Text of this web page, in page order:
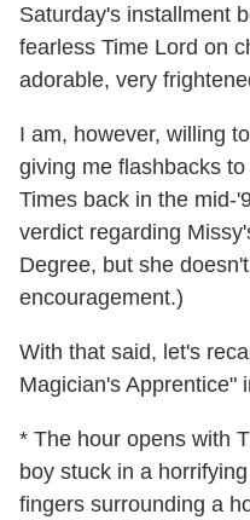
Saturday's installment
fearless Time Lord on
adorable, very
I am, however, willing
giving me flashbacks
Times back in the mid-
verdict regarding
Degree, but she
encouragement.)
With that said, let's
Magician's Apprentice"
* The hour opens with
boy stuck in a
fingers surrounding a